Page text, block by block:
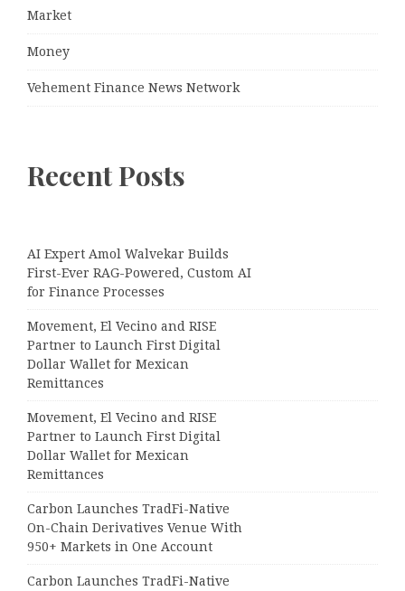
Market
Money
Vehement Finance News Network
Recent Posts
AI Expert Amol Walvekar Builds
First-Ever RAG-Powered, Custom AI
for Finance Processes
Movement, El Vecino and RISE
Partner to Launch First Digital
Dollar Wallet for Mexican
Remittances
Movement, El Vecino and RISE
Partner to Launch First Digital
Dollar Wallet for Mexican
Remittances
Carbon Launches TradFi-Native
On-Chain Derivatives Venue With
950+ Markets in One Account
Carbon Launches TradFi-Native